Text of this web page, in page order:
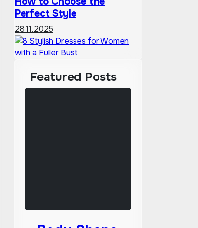
Perfect Style
28.11.2025
Featured Posts